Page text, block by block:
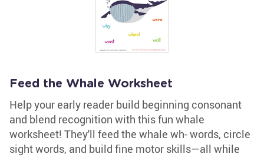
Feed the Whale Worksheet
Help your early reader build beginning consonant
and blend recognition with this fun whale
worksheet! They'll feed the whale wh- words, circle
sight words, and build fine motor skills—all while